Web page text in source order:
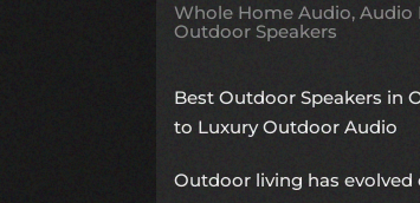
Whole Home Audio Audio
Outdoor Speakers
Best Outdoor Speakers in
to Luxury Outdoor Audio
Outdoor living has evolved